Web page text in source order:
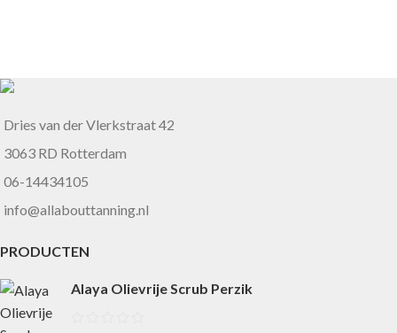
Dries van der Vlerkstraat 42
3063 RD Rotterdam
06-14434105
info@allabouttanning.nl
PRODUCTEN
Alaya Olievrije Scrub Perzik